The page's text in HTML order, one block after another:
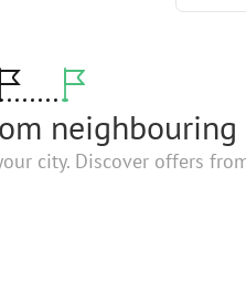
city. Discover offers